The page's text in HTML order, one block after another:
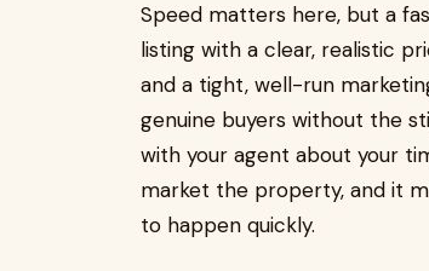
Speed matters here, but a
listing with a clear, realistic
and a tight, well-run
genuine buyers without the
with your agent about your
market the property, and it
to happen quickly.